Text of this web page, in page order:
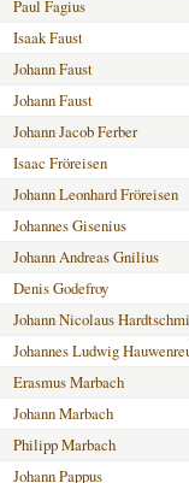
Paul Fagius
Isaak Faust
Johann Faust
Johann Faust
Johann Jacob Ferber
Isaac Fröreisen
Johann Leonhard Fröreisen
Johannes Gisenius
Johann Andreas Gnilius
Denis Godefroy
Johann Nicolaus
Johannes Ludwig
Erasmus Marbach
Johann Marbach
Philipp Marbach
Johann Pappus